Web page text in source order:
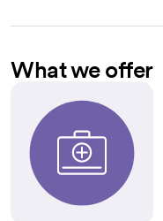
What we offer